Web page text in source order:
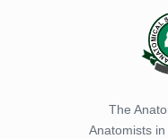
The
Anatomists